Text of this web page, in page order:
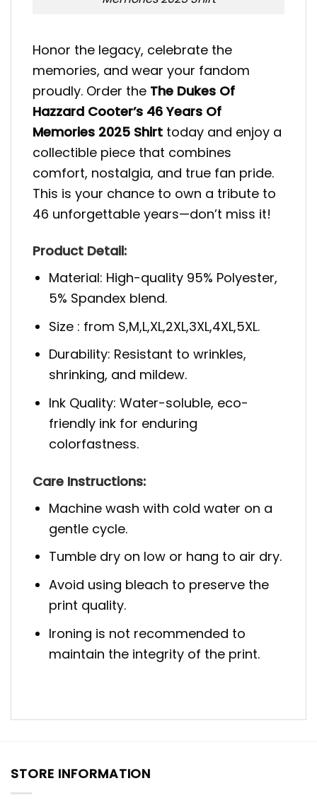
Honor the legacy, celebrate the
memories, and wear your fandom
proudly. Order the The Dukes Of
Hazzard Cooter’s 46 Years Of
Memories 2025 Shirt today and enjoy a
collectible piece that combines
comfort, nostalgia, and true fan pride.
This is your chance to own a tribute to
46 unforgettable years—don’t miss it!
Product Detail:
Material: High-quality 95% Polyester,
5% Spandex blend.
Size : from S,M,L,XL,2XL,3XL,4XL,5XL.
Durability: Resistant to wrinkles,
shrinking, and mildew.
Ink Quality: Water-soluble, eco-
friendly ink for enduring
colorfastness.
Care Instructions:
Machine wash with cold water on a
gentle cycle.
Tumble dry on low or hang to air dry.
Avoid using bleach to preserve the
print quality.
Ironing is not recommended to
maintain the integrity of the print.
STORE INFORMATION